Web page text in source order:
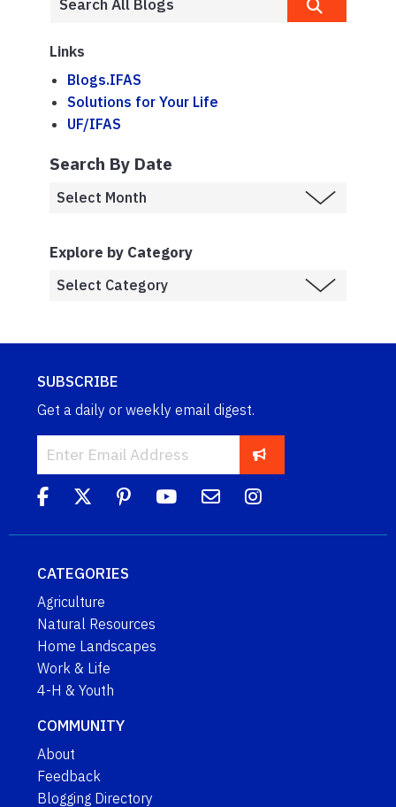
Links
Blogs.IFAS
Solutions for Your Life
UF/IFAS
Search By Date
Explore by Category
SUBSCRIBE
Get a daily or weekly email digest.
CATEGORIES
Agriculture
Natural Resources
Home Landscapes
Work & Life
4-H & Youth
COMMUNITY
About
Feedback
Blogging Directory